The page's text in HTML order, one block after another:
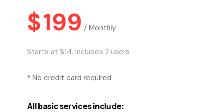
$199 / Monthly
Starts at $14. Includes 2 users
* No credit card required
All basic services include: